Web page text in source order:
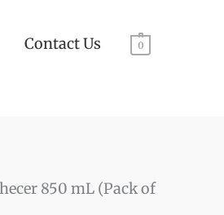
Contact Us 0
850 mL (Pack of